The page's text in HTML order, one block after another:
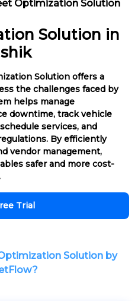
Optimization Solution in
Solution in
Solution offers a
the challenges faced by
helps manage
downtime, track vehicle
services, and
By efficiently
vendor management,
safer and more cost-
Trial
Solution by